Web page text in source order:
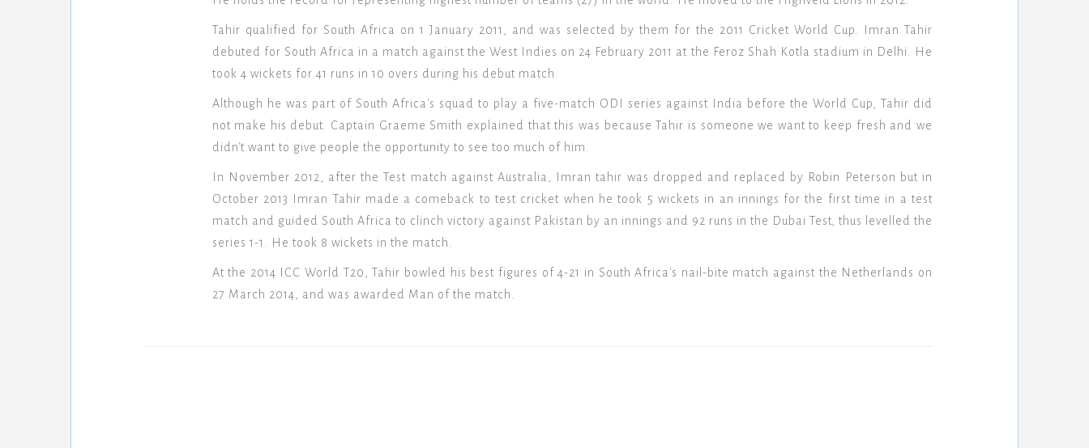
Tahir qualified for South Africa on 1 January 2011, and was selected by them for the 2011 Cricket World Cup. Imran Tahir
debuted for South Africa in a match against the West Indies on 24 February 2011 at the Feroz Shah Kotla stadium in Delhi. He
took 4 wickets for 41 runs in 10 overs during his debut match.
Although he was part of South Africa's squad to play a five-match ODI series against India before the World Cup, Tahir did
not make his debut. Captain Graeme Smith explained that this was because Tahir is someone we want to keep fresh and we
didn't want to give people the opportunity to see too much of him.
In November 2012, after the Test match against Australia, Imran tahir was dropped and replaced by Robin Peterson but in
October 2013 Imran Tahir made a comeback to test cricket when he took 5 wickets in an innings for the first time in a test
match and guided South Africa to clinch victory against Pakistan by an innings and 92 runs in the Dubai Test, thus levelled the
series 1-1. He took 8 wickets in the match.
At the 2014 ICC World T20, Tahir bowled his best figures of 4-21 in South Africa's nail-bite match against the Netherlands on
27 March 2014, and was awarded Man of the match.